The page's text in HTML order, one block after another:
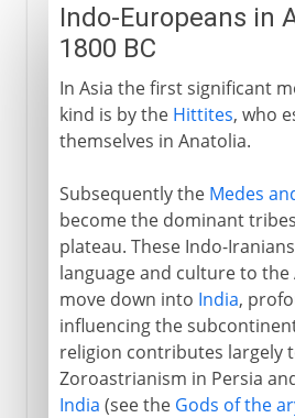
Indo-Europeans in
1800 BC
In Asia the first significant
kind is by the Hittites, who
themselves in Anatolia.
Subsequently the Medes
become the dominant
plateau. These Indo-
language and culture to the
move down into India,
influencing the
religion contributes largely
Zoroastrianism in Persia
India (see the Gods of the